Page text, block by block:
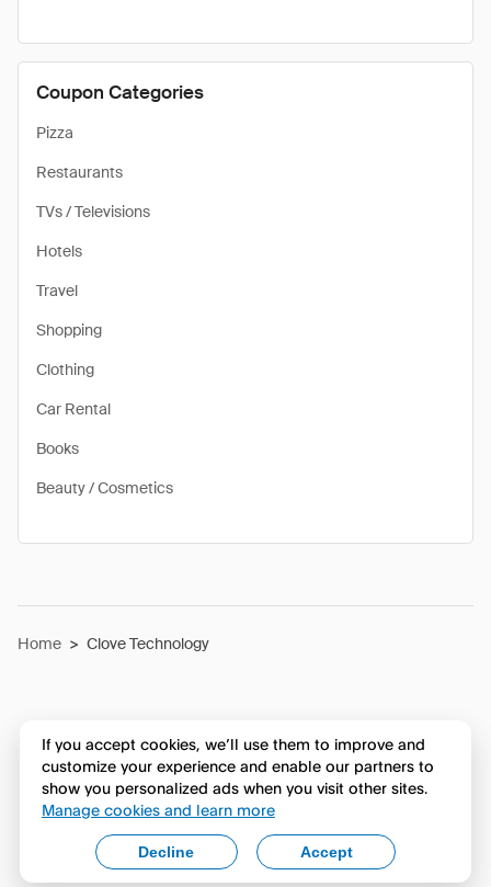
Coupon Categories
Pizza
Restaurants
TVs / Televisions
Hotels
Travel
Shopping
Clothing
Car Rental
Books
Beauty / Cosmetics
Home > Clove Technology
If you accept cookies, we’ll use them to improve and
customize your experience and enable our partners to
show you personalized ads when you visit other sites.
Manage cookies and learn more
Accept
Decline